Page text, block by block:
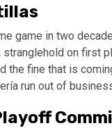
game in two
stranglehold on first
the fine that is
run out of